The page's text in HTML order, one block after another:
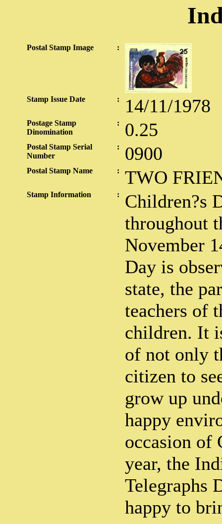
Postal Stamp Image :
Stamp Issue Date : 14/11/1978
Postage Stamp
Dinomination
: 0.25
Postal Stamp Serial
Number
: 0900
Postal Stamp Name : TWO
Stamp Information :
Children?s
throughout
November
Day is
state, the
teachers of
children. It
of not only
citizen to
grow up
happy
occasion of
year, the
Telegraphs
happy to